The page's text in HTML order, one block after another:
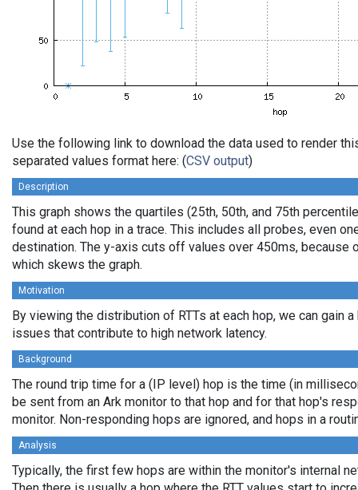
Use the following link to download the data used to render
separated values format here: (CSV output)
Description
This graph shows the quartiles (25th, 50th, and 75th
found at each hop in a trace. This includes all probes, even
destination. The y-axis cuts off values over 450ms, because
which skews the graph.
Motivation
By viewing the distribution of RTTs at each hop, we can gain
issues that contribute to high network latency.
Background
The round trip time for a (IP level) hop is the time (in
be sent from an Ark monitor to that hop and for that hop's
monitor. Non-responding hops are ignored, and hops in a
Analysis
Typically, the first few hops are within the monitor's internal